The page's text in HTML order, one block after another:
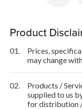
Product
01.
Prices,
may change
02.
Products /
supplied to us
for distribution /